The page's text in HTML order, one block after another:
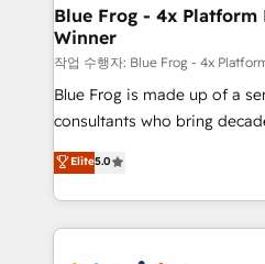
dedicated to HubSpot and
team (50+), we work with
B2B sectors such as
business services. We
business case that
detailed financial rationale
TCO. As a trusted extension of your team, we
Blue Frog - 4x Platform
Winner
작업 수행자: Blue Frog - 4x
Blue Frog is made up of a
consultants who bring
world experience to our client
Frog is a top, trusted partner
ecosystem for a reason.
decade of experience to
Elite5.0